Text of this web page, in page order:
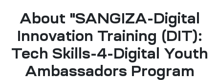
About "SANGIZA-Digital
Innovation Training (DIT):
Tech Skills-4-Digital Youth
Ambassadors Program